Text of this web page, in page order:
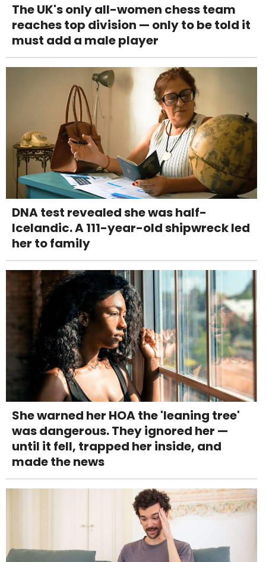
The UK's only all-women chess team
reaches top division — only to be told it
must add a male player
DNA test revealed she was half-
Icelandic. A 111-year-old shipwreck led
her to family
She warned her HOA the 'leaning tree'
was dangerous. They ignored her —
until it fell, trapped her inside, and
made the news